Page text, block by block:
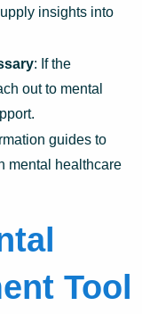
insights into
: If the
out to mental
guides to
mental healthcare
Tool